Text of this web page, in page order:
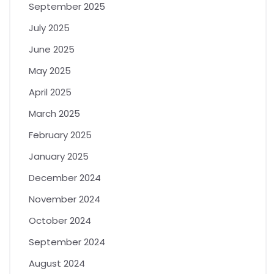
September 2025
July 2025
June 2025
May 2025
April 2025
March 2025
February 2025
January 2025
December 2024
November 2024
October 2024
September 2024
August 2024